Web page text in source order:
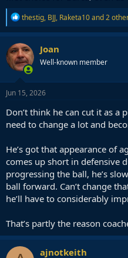
R
e
a
c
t
i
o
n
s
thestig, BJJ, Raketa10and 2
Joan
Well-known member
Jun 15, 2026
Don’t think he can cut it as a
need to change a lot and
He’s got that appearance of
comes up short in defensive
progressing the ball, he’s
ball forward. Can’t change
he’ll have to considerably
That’s partly the reason
ajnotkeith